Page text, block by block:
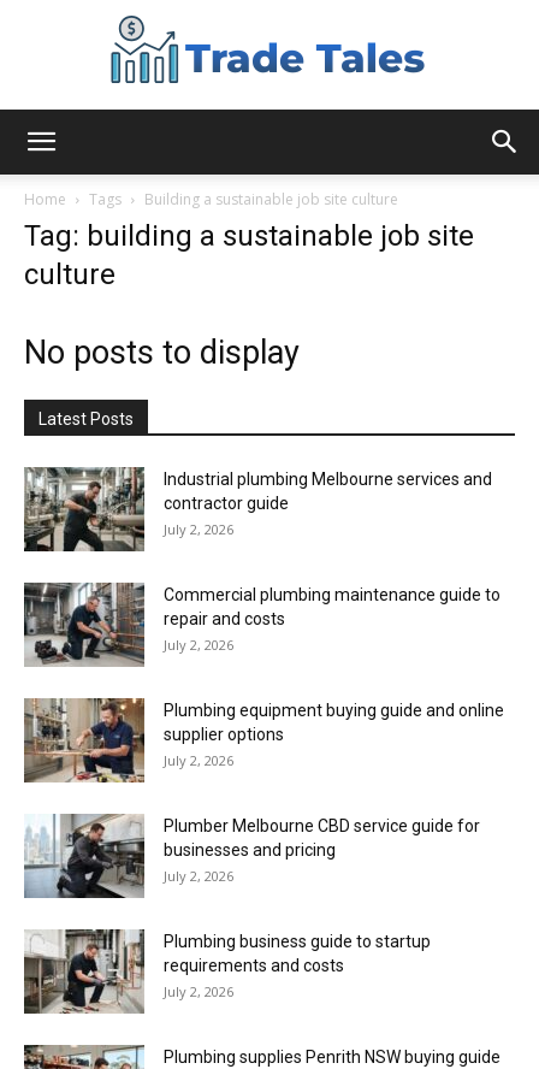
Home Tags Building a sustainable job site culture
Tag: building a sustainable job site
culture
No posts to display
Latest Posts
Industrial plumbing Melbourne services and
contractor guide
July 2, 2026
Commercial plumbing maintenance guide to
repair and costs
July 2, 2026
Plumbing equipment buying guide and online
supplier options
July 2, 2026
Plumber Melbourne CBD service guide for
businesses and pricing
July 2, 2026
Plumbing business guide to startup
requirements and costs
July 2, 2026
Plumbing supplies Penrith NSW buying guide